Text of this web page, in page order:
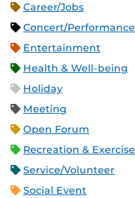
Career/Jobs
Concert/Performance
Entertainment
Health & Well-being
Holiday
Meeting
Open Forum
Recreation & Exercise
Service/Volunteer
Social Event